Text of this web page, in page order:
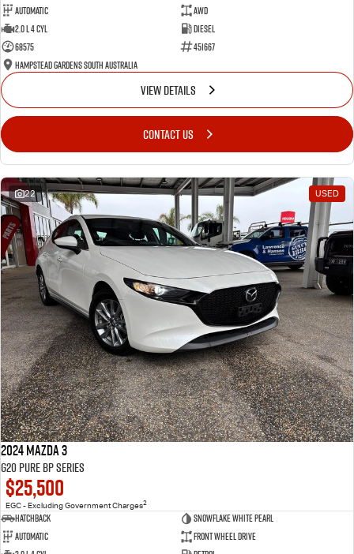
Automatic
AWD
2.0 L 4 Cyl
Diesel
68575
451667
Hampstead Gardens South Australia
VIEW DETAILS
CONTACT US
22 USED
2024 Mazda 3
G20 Pure BP Series
$25,500
EGC - Excluding Government Charges2
Hatchback
Snowflake White Pearl
Automatic
Front Wheel Drive